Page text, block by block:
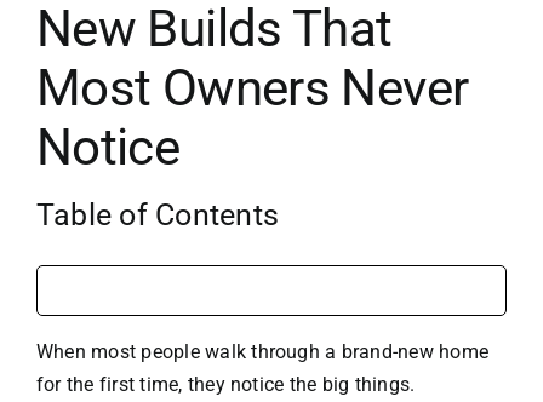
Contact
New Builds That
Most Owners Never
Notice
Table of Contents
When most people walk through a brand-new home
for the first time, they notice the big things.